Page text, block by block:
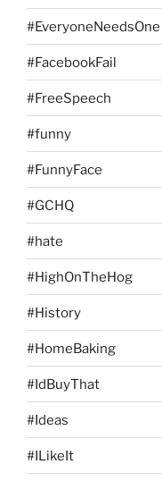
#EveryoneNeedsOne
#FacebookFail
#FreeSpeech
#funny
#FunnyFace
#GCHQ
#hate
#HighOnTheHog
#History
#HomeBaking
#IdBuyThat
#Ideas
#ILikeIt